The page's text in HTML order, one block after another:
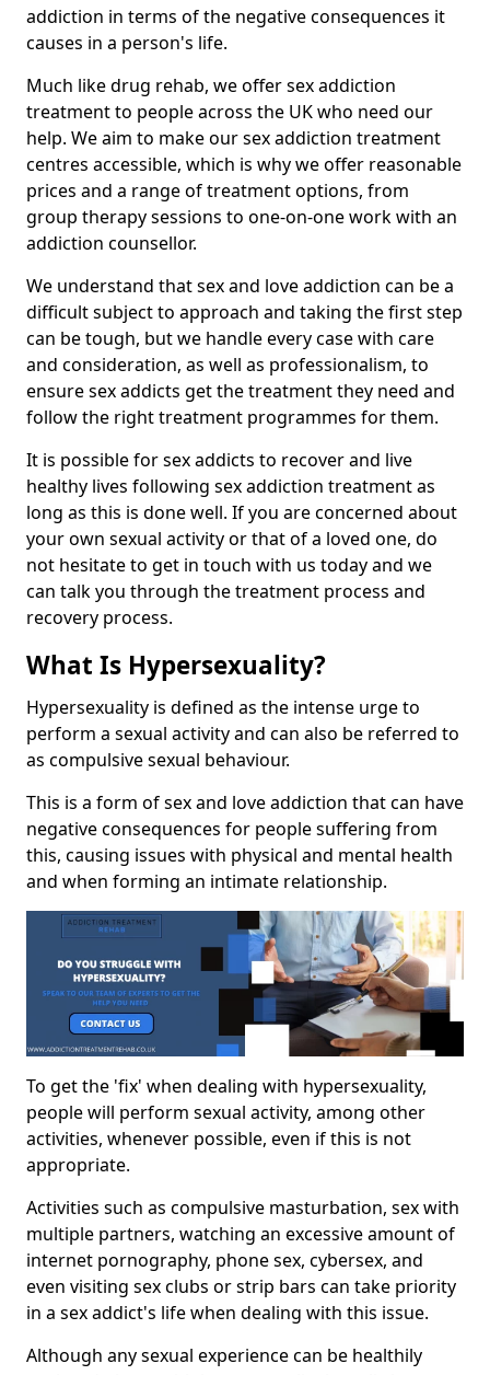
addiction in terms of the negative consequences it
causes in a person's life.
Much like drug rehab, we offer sex addiction
treatment to people across the UK who need our
help. We aim to make our sex addiction treatment
centres accessible, which is why we offer reasonable
prices and a range of treatment options, from
group therapy sessions to one-on-one work with an
addiction counsellor.
We understand that sex and love addiction can be a
difficult subject to approach and taking the first step
can be tough, but we handle every case with care
and consideration, as well as professionalism, to
ensure sex addicts get the treatment they need and
follow the right treatment programmes for them.
It is possible for sex addicts to recover and live
healthy lives following sex addiction treatment as
long as this is done well. If you are concerned about
your own sexual activity or that of a loved one, do
not hesitate to get in touch with us today and we
can talk you through the treatment process and
recovery process.
What Is Hypersexuality?
Hypersexuality is defined as the intense urge to
perform a sexual activity and can also be referred to
as compulsive sexual behaviour.
This is a form of sex and love addiction that can have
negative consequences for people suffering from
this, causing issues with physical and mental health
and when forming an intimate relationship.
To get the 'fix' when dealing with hypersexuality,
people will perform sexual activity, among other
activities, whenever possible, even if this is not
appropriate.
Activities such as compulsive masturbation, sex with
multiple partners, watching an excessive amount of
internet pornography, phone sex, cybersex, and
even visiting sex clubs or strip bars can take priority
in a sex addict's life when dealing with this issue.
Although any sexual experience can be healthily